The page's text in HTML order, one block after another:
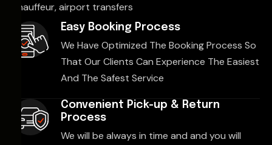
chauffeur, airport transfers
Easy Booking Process
We Have Optimized The Booking Process So
That Our Clients Can Experience The Easiest
And The Safest Service
Convenient Pick-up & Return
Process
We will be always in time and and you will